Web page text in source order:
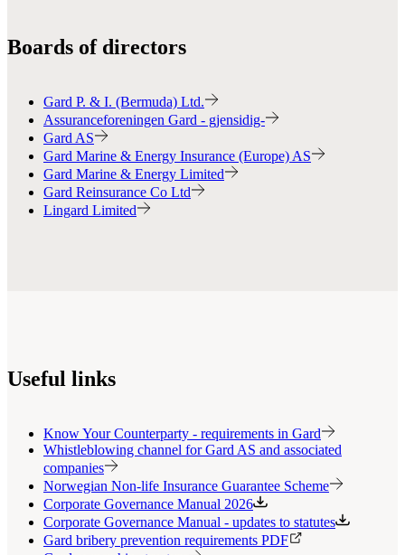
Boards of directors
Gard P. & I. (Bermuda) Ltd.
Assuranceforeningen Gard - gjensidig-
Gard AS
Gard Marine & Energy Insurance (Europe) AS
Gard Marine & Energy Limited
Gard Reinsurance Co Ltd
Lingard Limited
Useful links
Know Your Counterparty - requirements in Gard
Whistleblowing channel for Gard AS and associated
companies
Norwegian Non-life Insurance Guarantee Scheme
Corporate Governance Manual 2026
Corporate Governance Manual - updates to statutes
Gard bribery prevention requirements PDF